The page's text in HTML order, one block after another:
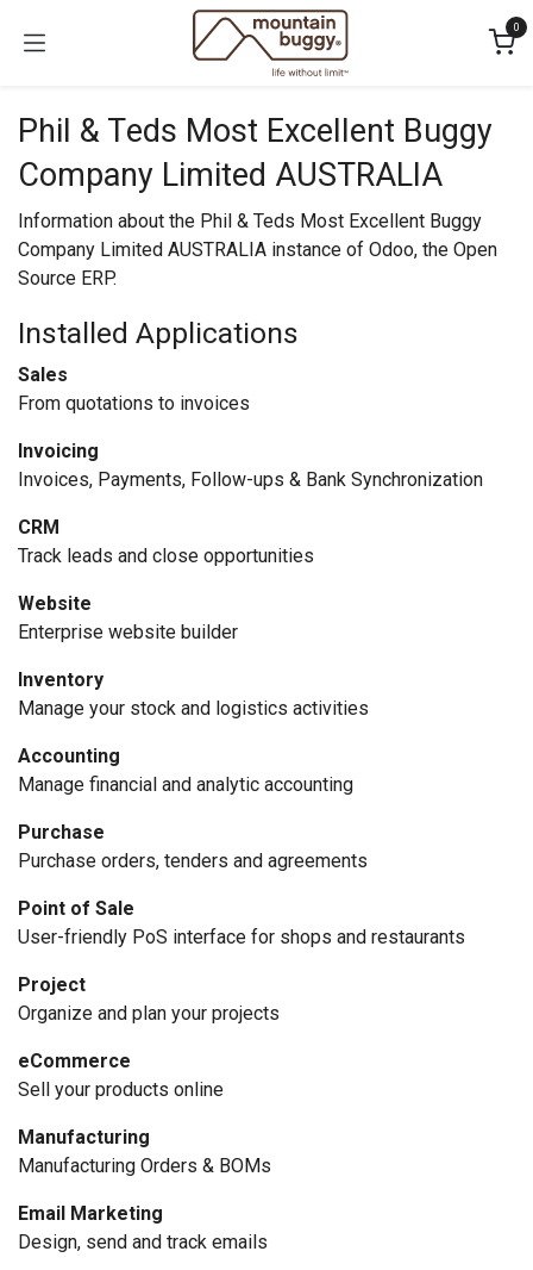
0
Phil & Teds Most Excellent Buggy
Company Limited AUSTRALIA
Information about the Phil & Teds Most Excellent Buggy
Company Limited AUSTRALIA instance of Odoo, the Open
Source ERP.
Installed Applications
Sales
From quotations to invoices
Invoicing
Invoices, Payments, Follow-ups & Bank Synchronization
CRM
Track leads and close opportunities
Website
Enterprise website builder
Inventory
Manage your stock and logistics activities
Accounting
Manage financial and analytic accounting
Purchase
Purchase orders, tenders and agreements
Point of Sale
User-friendly PoS interface for shops and restaurants
Project
Organize and plan your projects
eCommerce
Sell your products online
Manufacturing
Manufacturing Orders & BOMs
Email Marketing
Design, send and track emails